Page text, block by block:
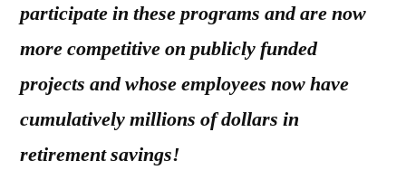
participate in these programs and are now
more competitive on publicly funded
projects and whose employees now have
cumulatively millions of dollars in
retirement savings!